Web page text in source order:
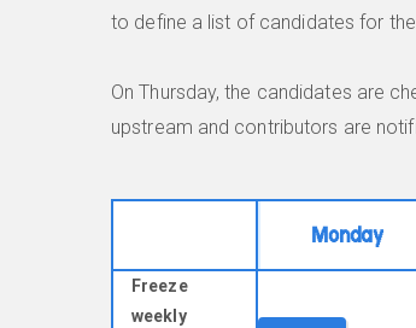
to define a list of candidates for the
On Thursday, the candidates are
upstream and contributors are
Monday
Freeze
weekly